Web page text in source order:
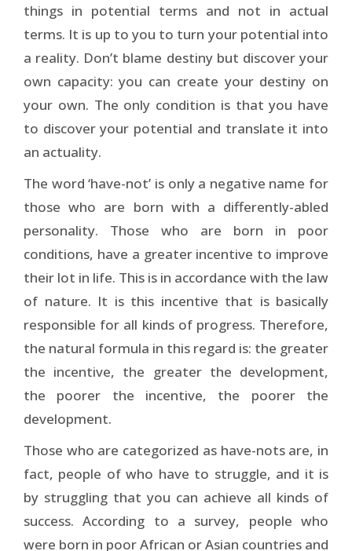
things in potential terms and not in actual
terms. It is up to you to turn your potential into
a reality. Don’t blame destiny but discover your
own capacity: you can create your destiny on
your own. The only condition is that you have
to discover your potential and translate it into
an actuality.
The word ‘have-not’ is only a negative name for
those who are born with a differently-abled
personality. Those who are born in poor
conditions, have a greater incentive to improve
their lot in life. This is in accordance with the law
of nature. It is this incentive that is basically
responsible for all kinds of progress. Therefore,
the natural formula in this regard is: the greater
the incentive, the greater the development,
the poorer the incentive, the poorer the
development.
Those who are categorized as have-nots are, in
fact, people of who have to struggle, and it is
by struggling that you can achieve all kinds of
success. According to a survey, people who
were born in poor African or Asian countries and